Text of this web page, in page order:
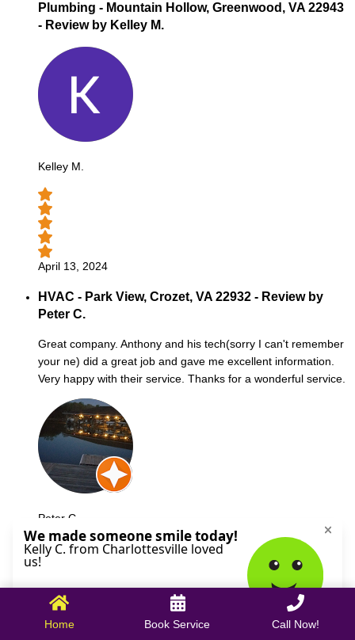
Plumbing - Mountain Hollow, Greenwood, VA 22943
- Review by Kelley M.
Kelley M.
April 13, 2024
HVAC - Park View, Crozet, VA 22932 - Review by
Peter C.
Great company. Anthony and his tech(sorry I can't remember
your ne) did a great job and gave me excellent information.
Very happy with their service. Thanks for a wonderful service.
Peter C.
October 09, 2025
Home Book Service Call Now!